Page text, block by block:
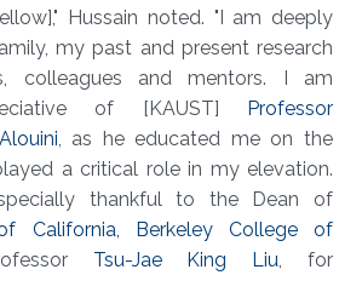
Hussain noted. "I am deeply
my past and present research
colleagues and mentors. I am
of [KAUST] Professor
, as he educated me on the
a critical role in my elevation.
thankful to the Dean of
California, Berkeley College of
Tsu-Jae King Liu, for